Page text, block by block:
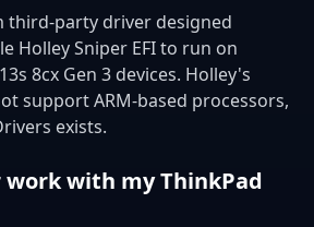
third-party driver designed
Holley Sniper EFI to run on
8cx Gen 3 devices. Holley's
support ARM-based processors,
exists.
with my ThinkPad